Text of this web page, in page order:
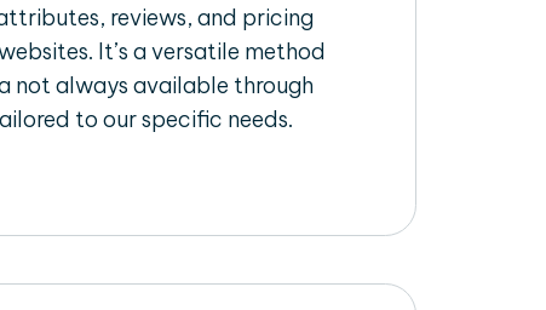
reviews, and pricing
It’s a versatile method
not always available through
to our specific needs.